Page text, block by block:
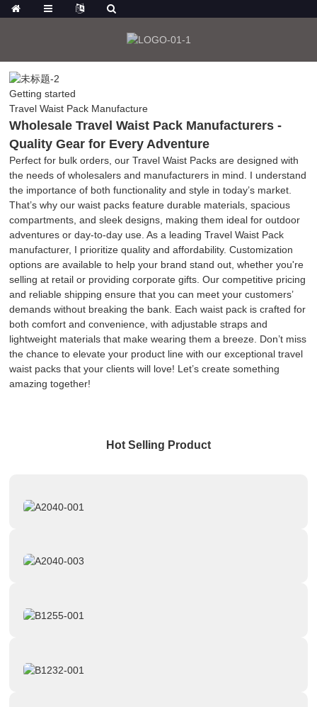
Getting started
Travel Waist Pack Manufacture
Wholesale Travel Waist Pack Manufacturers -
Quality Gear for Every Adventure
Perfect for bulk orders, our Travel Waist Packs are designed with
the needs of wholesalers and manufacturers in mind. I understand
the importance of both functionality and style in today’s market.
That’s why our waist packs feature durable materials, spacious
compartments, and sleek designs, making them ideal for outdoor
adventures or day-to-day use. As a leading Travel Waist Pack
manufacturer, I prioritize quality and affordability. Customization
options are available to help your brand stand out, whether you're
selling at retail or providing corporate gifts. Our competitive pricing
and reliable shipping ensure that you can meet your customers’
demands without breaking the bank. Each waist pack is crafted for
both comfort and convenience, with adjustable straps and
lightweight materials that make wearing them a breeze. Don’t miss
the chance to elevate your product line with our exceptional travel
waist packs that your clients will love! Let’s create something
amazing together!
Hot Selling Product